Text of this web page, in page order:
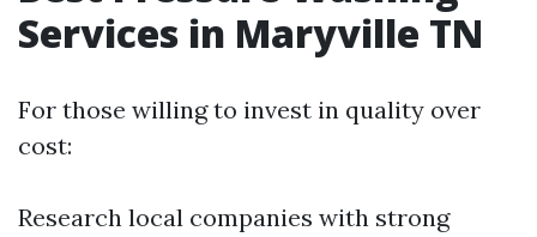
Services in Maryville TN
For those willing to invest in quality over
cost:
Research local companies with strong